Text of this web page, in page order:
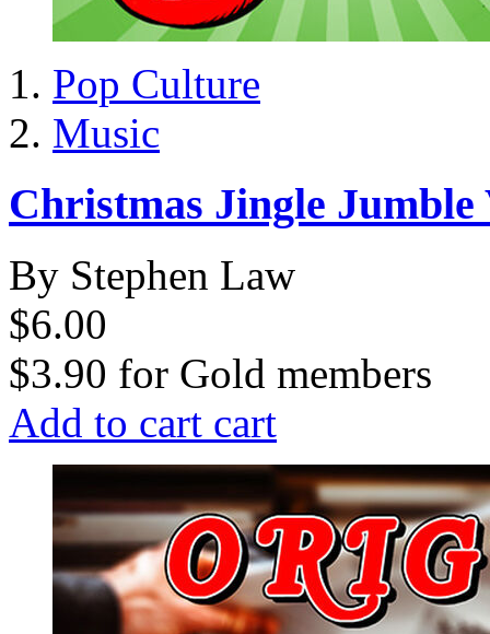
Pop Culture
Music
Christmas Jingle Jumble
By Stephen Law
$6.00
$3.90 for Gold members
Add to cart cart